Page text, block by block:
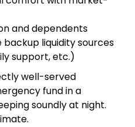
and dependents
liquidity sources
support, etc.)
well-served
fund in a
soundly at night.